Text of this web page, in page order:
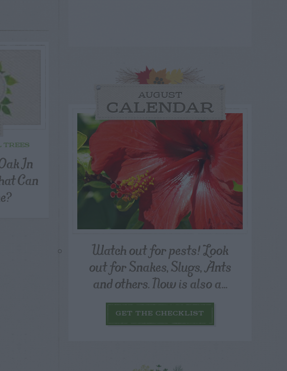
TREES
In
Can
AUGUST
CALENDAR
Watch out for pests! Look
out for Snakes, Slugs, Ants
and others. Now is also a...
GET THE CHECKLIST